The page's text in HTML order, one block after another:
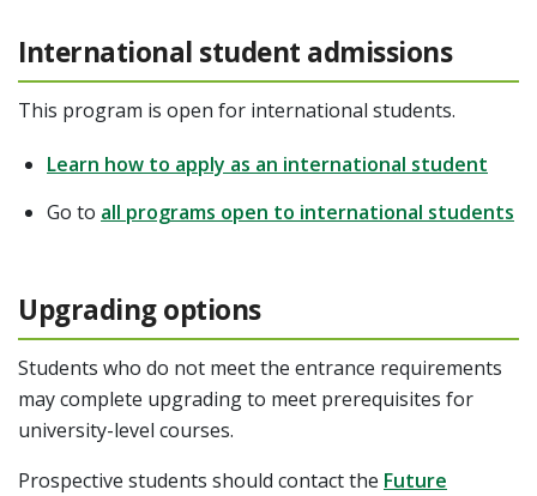
International student admissions
This program is open for international students.
Learn how to apply as an international student
Go to all programs open to international students
Upgrading options
Students who do not meet the entrance requirements
may complete upgrading to meet prerequisites for
university-level courses.
Prospective students should contact the Future